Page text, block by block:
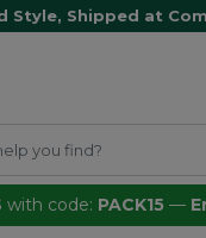
Style, Shipped at
with code: PACK15 —